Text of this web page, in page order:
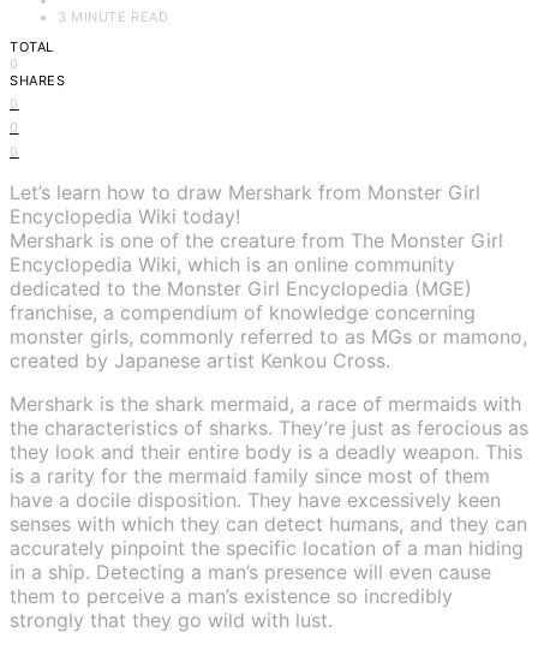
3 MINUTE READ
TOTAL
0
SHARES
0
0
0
Let’s learn how to draw Mershark from Monster Girl
Encyclopedia Wiki today!
Mershark is one of the creature from The Monster Girl
Encyclopedia Wiki, which is an online community
dedicated to the Monster Girl Encyclopedia (MGE)
franchise, a compendium of knowledge concerning
monster girls, commonly referred to as MGs or mamono,
created by Japanese artist Kenkou Cross.
Mershark is the shark mermaid, a race of mermaids with
the characteristics of sharks. They’re just as ferocious as
they look and their entire body is a deadly weapon. This
is a rarity for the mermaid family since most of them
have a docile disposition. They have excessively keen
senses with which they can detect humans, and they can
accurately pinpoint the specific location of a man hiding
in a ship. Detecting a man’s presence will even cause
them to perceive a man’s existence so incredibly
strongly that they go wild with lust.